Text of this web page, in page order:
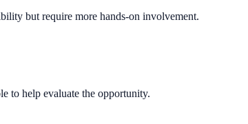
but require more hands-on involvement.
to help evaluate the opportunity.